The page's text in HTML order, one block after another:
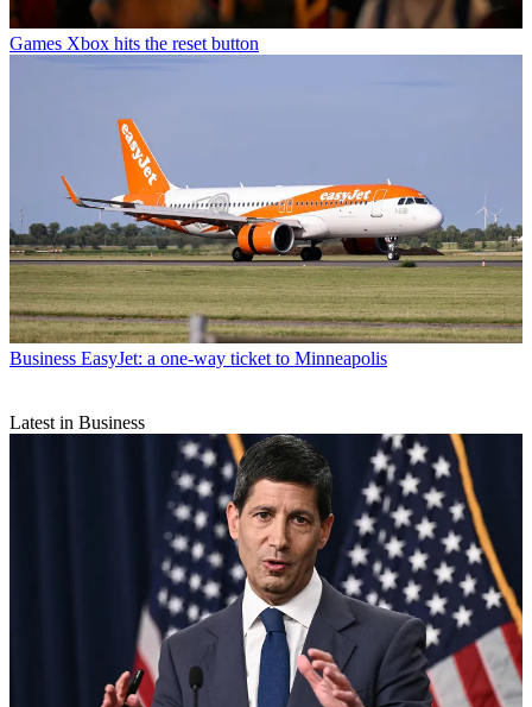
Games Xbox hits the reset button
Business EasyJet: a one-way ticket to Minneapolis
Latest in Business